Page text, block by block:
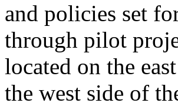
and policies set
through pilot
located on the
the west side of